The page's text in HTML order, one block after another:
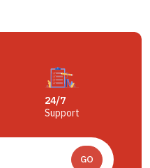
24/7
Support
GO